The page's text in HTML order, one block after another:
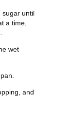
sugar until
a time,
wet
and